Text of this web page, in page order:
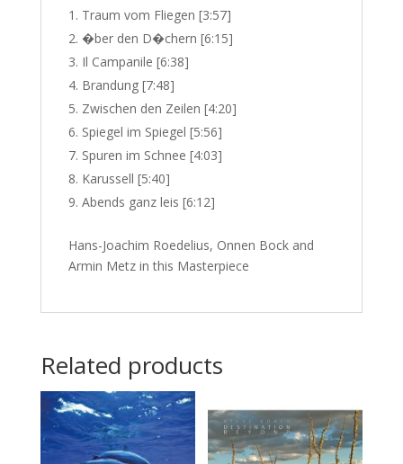
Traum vom Fliegen [3:57]
�ber den D�chern [6:15]
Il Campanile [6:38]
Brandung [7:48]
Zwischen den Zeilen [4:20]
Spiegel im Spiegel [5:56]
Spuren im Schnee [4:03]
Karussell [5:40]
Abends ganz leis [6:12]
Hans-Joachim Roedelius, Onnen Bock and
Armin Metz in this Masterpiece
Related products